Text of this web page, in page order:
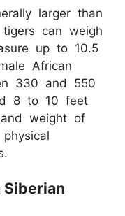
larger than
can weigh
up to 10.5
African
330 and 550
8 to 10 feet
weight of
Siberian